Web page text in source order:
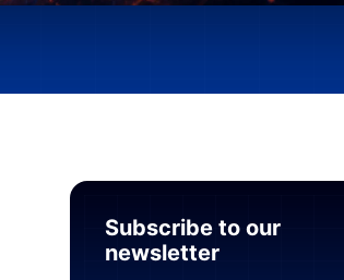
Subscribe to our
newsletter